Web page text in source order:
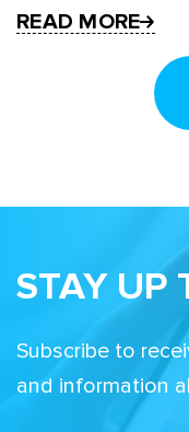
READ MORE
STAY UP
Subscribe to
and information